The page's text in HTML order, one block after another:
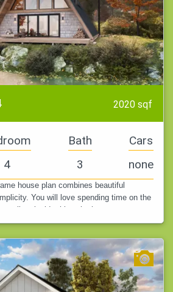
2020 sqf
4
Bath
3
Cars
none
house plan combines beautiful
You will love spending time on the
well as inside this, whether you are on a